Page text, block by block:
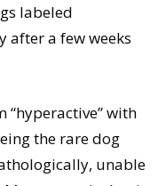
labeled
after a few weeks
“hyperactive” with
the rare dog
unable